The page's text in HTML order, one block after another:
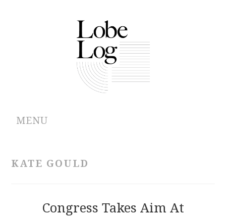
MENU
KATE GOULD
Congress Takes Aim At